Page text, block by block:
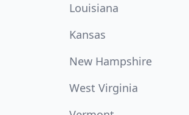
Louisiana
Kansas
New Hampshire
West Virginia